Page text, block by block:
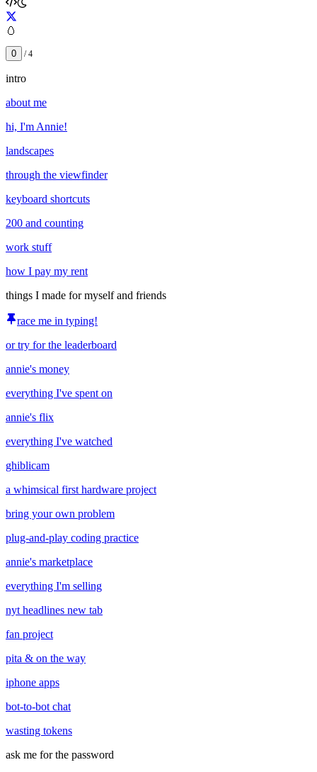
🥚
0 /4
intro
about me
hi, I'm Annie!
landscapes
through the viewfinder
keyboard shortcuts
200 and counting
work stuff
how I pay my rent
things I made for myself and friends
race me in typing!
or try for the leaderboard
annie's money
everything I've spent on
annie's flix
everything I've watched
ghiblicam
a whimsical first hardware project
bring your own problem
plug-and-play coding practice
annie's marketplace
everything I'm selling
nyt headlines new tab
fan project
pita & on the way
iphone apps
bot-to-bot chat
wasting tokens
ask me for the password